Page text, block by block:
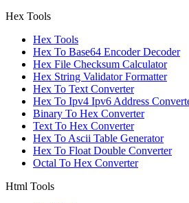
Hex Tools
Hex Tools
Hex To Base64 Encoder Decoder
Hex File Checksum Calculator
Hex String Validator Formatter
Hex To Text Converter
Hex To Ipv4 Ipv6 Address
Binary To Hex Converter
Text To Hex Converter
Hex To Ascii Table Generator
Hex To Float Double Converter
Octal To Hex Converter
Html Tools